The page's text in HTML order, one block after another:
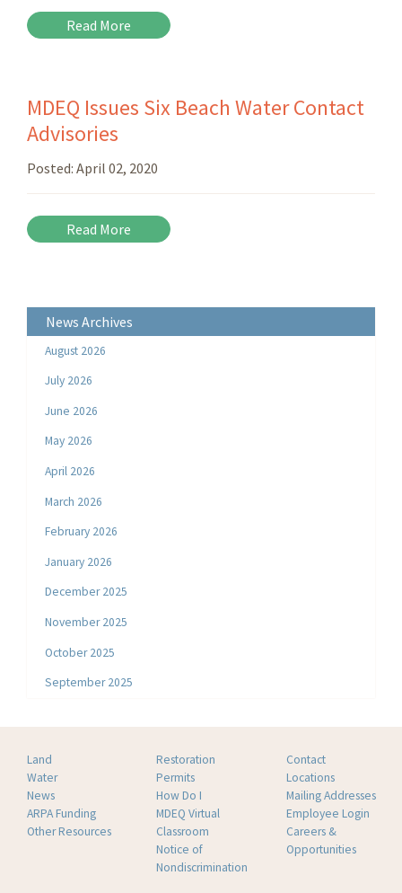
Read More
MDEQ Issues Six Beach Water Contact
Advisories
Posted: April 02, 2020
Read More
News Archives
August 2026
July 2026
June 2026
May 2026
April 2026
March 2026
February 2026
January 2026
December 2025
November 2025
October 2025
September 2025
Land
Water
News
ARPA Funding
Other Resources
Restoration
Permits
How Do I
MDEQ Virtual
Classroom
Notice of
Nondiscrimination
Contact
Locations
Mailing Addresses
Employee Login
Careers &
Opportunities